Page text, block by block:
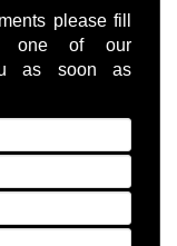
please fill
one of our
as soon as